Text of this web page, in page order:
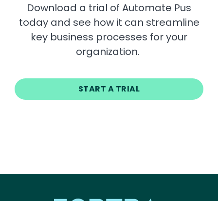
Download a trial of Automate Pus
today and see how it can streamline
key business processes for your
organization.
START A TRIAL